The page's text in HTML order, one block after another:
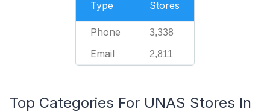
Type Stores
Phone 3,338
Email 2,811
Top Categories For UNAS Stores In